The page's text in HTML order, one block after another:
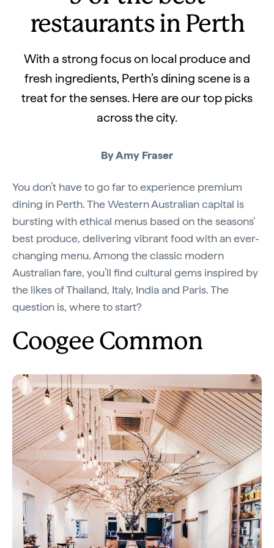
restaurants in Perth
With a strong focus on local produce and
fresh ingredients, Perth’s dining scene is a
treat for the senses. Here are our top picks
across the city.
By Amy Fraser
You don’t have to go far to experience premium
dining in Perth. The Western Australian capital is
bursting with ethical menus based on the seasons'
best produce, delivering vibrant food with an ever-
changing menu. Among the classic modern
Australian fare, you’ll find cultural gems inspired by
the likes of Thailand, Italy, India and Paris. The
question is, where to start?
Coogee Common